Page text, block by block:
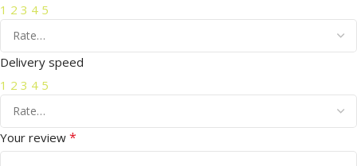
1 2 3 4 5
Delivery speed
1 2 3 4 5
Your review *